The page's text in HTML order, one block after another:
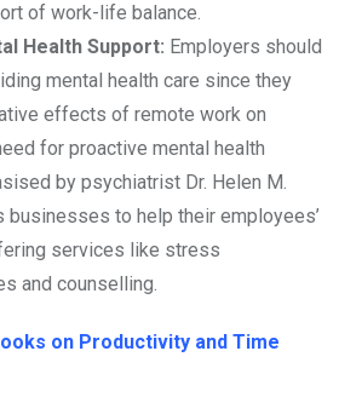
of work-life balance.
Health Support: Employers should
mental health care since they
effects of remote work on
for proactive mental health
by psychiatrist Dr. Helen M.
businesses to help their employees’
services like stress
and counselling.
on Productivity and Time